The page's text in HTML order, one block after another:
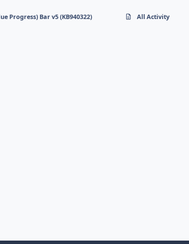
Progress) Bar v5 (KB940322) All Activity